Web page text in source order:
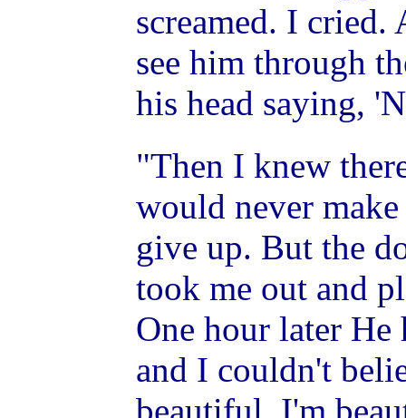
screamed. I
see him through
his head saying,
"Then I knew
would never
give up. But the
took me out and
One hour later He
and I couldn't